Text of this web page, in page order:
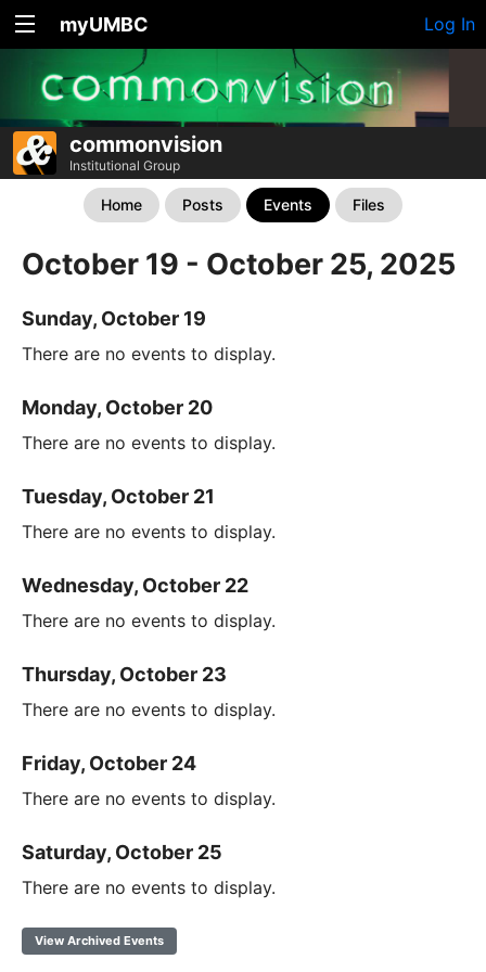
myUMBC Log In
commonvision
Institutional Group
Home Posts Events Files
October 19 - October 25, 2025
Sunday, October 19
There are no events to display.
Monday, October 20
There are no events to display.
Tuesday, October 21
There are no events to display.
Wednesday, October 22
There are no events to display.
Thursday, October 23
There are no events to display.
Friday, October 24
There are no events to display.
Saturday, October 25
There are no events to display.
View Archived Events